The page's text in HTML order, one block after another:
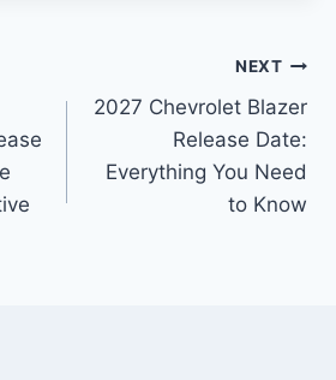
NEXT
2027 Chevrolet Blazer
Release Date:
Everything You Need
to Know